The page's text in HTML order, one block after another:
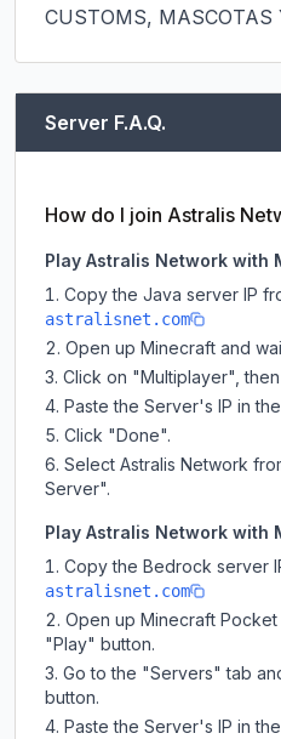
CUSTOMS,
Server F.A.Q.
How do I join Astralis
Play Astralis Network with
Copy the Java server IP
astralisnet.com
Open up Minecraft and
Click on "Multiplayer",
Paste the Server's IP in
Click "Done".
Select Astralis Network
Server".
Play Astralis Network with
Copy the Bedrock server
astralisnet.com
Open up Minecraft
"Play" button.
Go to the "Servers" tab
button.
Paste the Server's IP in